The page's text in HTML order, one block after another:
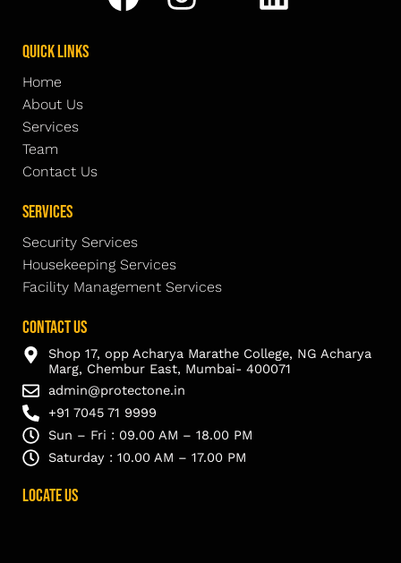
Quick Links
Home
About Us
Services
Team
Contact Us
Services
Security Services
Housekeeping Services
Facility Management Services
Contact Us
Shop 17, opp Acharya Marathe College, NG Acharya
Marg, Chembur East, Mumbai- 400071
admin@protectone.in
+91 7045 71 9999
Sun – Fri : 09.00 AM – 18.00 PM
Saturday : 10.00 AM – 17.00 PM
Locate Us